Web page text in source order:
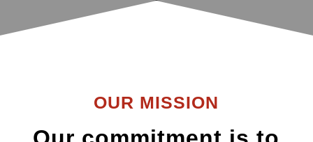
OUR MISSION